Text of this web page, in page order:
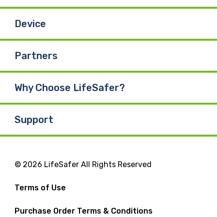
Device
Partners
Why Choose LifeSafer?
Support
© 2026 LifeSafer All Rights Reserved
Terms of Use
Purchase Order Terms & Conditions